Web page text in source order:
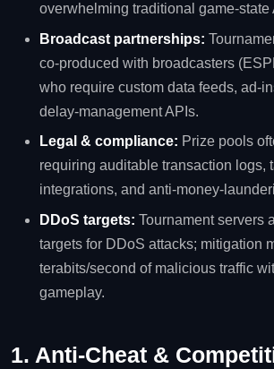
overwhelming traditional game‑state
Broadcast partnerships:
co‑produced with broadcasters
who require custom data feeds,
delay‑management APIs.
Legal & compliance: Prize pools
requiring auditable transaction logs,
integrations, and
DDoS targets: Tournament servers
targets for DDoS attacks; mitigation
terabits/second of malicious traffic
gameplay.
1. Anti‑Cheat &